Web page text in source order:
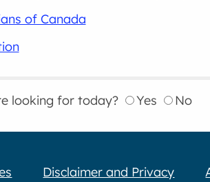
of Canada
looking for today? Yes No
Disclaimer and Privacy